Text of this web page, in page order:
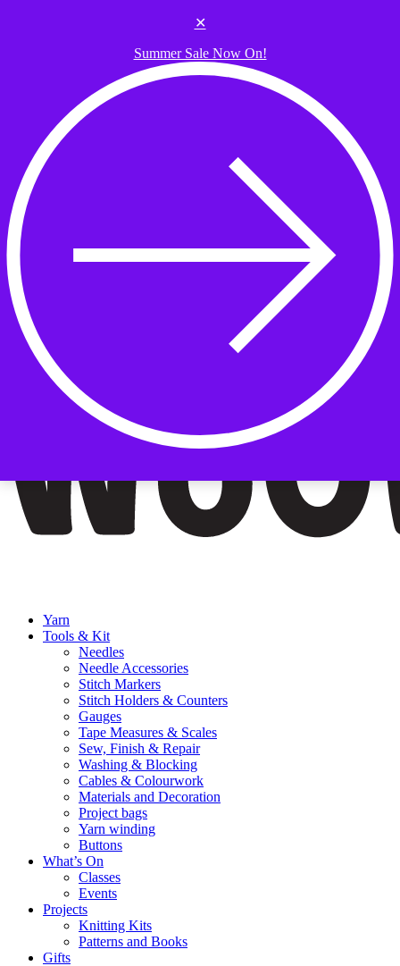
✕
Summer Sale Now On!
Yarn
Tools & Kit
Needles
Needle Accessories
Stitch Markers
Stitch Holders & Counters
Gauges
Tape Measures & Scales
Sew, Finish & Repair
Washing & Blocking
Cables & Colourwork
Materials and Decoration
Project bags
Yarn winding
Buttons
What’s On
Classes
Events
Projects
Knitting Kits
Patterns and Books
Gifts